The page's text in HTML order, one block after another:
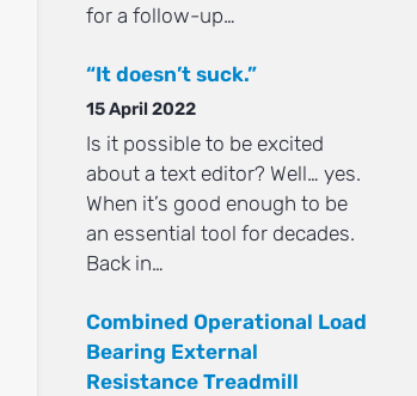
for a follow-up…
“It doesn’t suck.”
15 April 2022
Is it possible to be excited
about a text editor? Well… yes.
When it’s good enough to be
an essential tool for decades.
Back in…
Combined Operational Load
Bearing External
Resistance Treadmill